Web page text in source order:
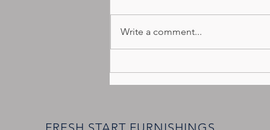
Donation Collection Day
coming to Jarrettsville
Write a comment...